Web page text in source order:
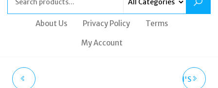
About Us Privacy Policy Terms
My Account
CALVIN KLEIN WOMEN'S